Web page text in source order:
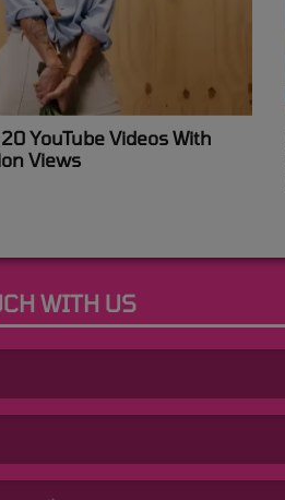
YouTube Videos With
Views
WITH US